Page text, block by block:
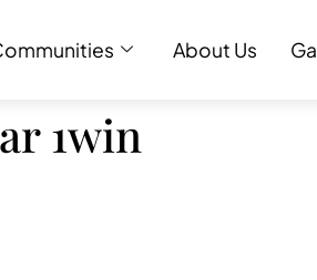
About Us
1win